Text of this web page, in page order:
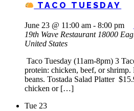
TACO TUESDAY
June 23 @ 11:00 am - 8:00 pm
19th Wave Restaurant 18000
United States
Taco Tuesday (11am-8pm) 3
protein: chicken, beef, or shrimp.
beans. Tostada Salad Platter
chicken or […]
Tue 23